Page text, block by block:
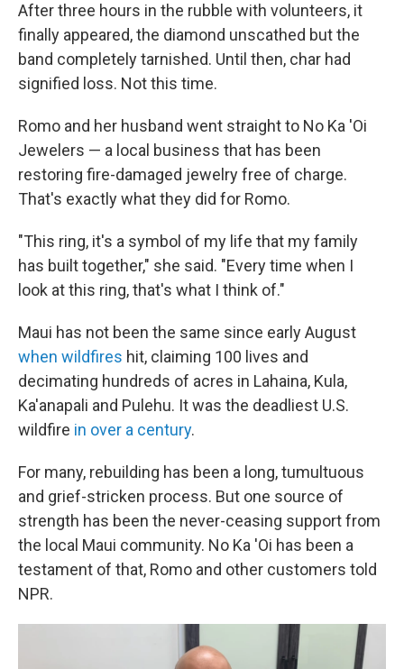
After three hours in the rubble with volunteers, it
finally appeared, the diamond unscathed but the
band completely tarnished. Until then, char had
signified loss. Not this time.
Romo and her husband went straight to No Ka 'Oi
Jewelers — a local business that has been
restoring fire-damaged jewelry free of charge.
That's exactly what they did for Romo.
"This ring, it's a symbol of my life that my family
has built together," she said. "Every time when I
look at this ring, that's what I think of."
Maui has not been the same since early August
when wildfires hit, claiming 100 lives and
decimating hundreds of acres in Lahaina, Kula,
Ka'anapali and Pulehu. It was the deadliest U.S.
wildfire in over a century.
For many, rebuilding has been a long, tumultuous
and grief-stricken process. But one source of
strength has been the never-ceasing support from
the local Maui community. No Ka 'Oi has been a
testament of that, Romo and other customers told
NPR.